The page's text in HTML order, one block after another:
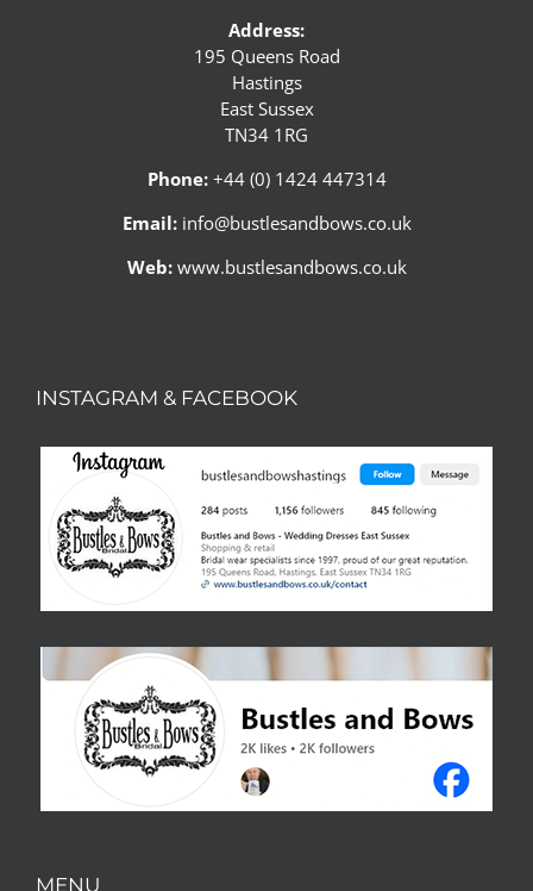
Address:
195 Queens Road
Hastings
East Sussex
TN34 1RG
Phone:+44 (0) 1424 447314
Email: info@bustlesandbows.co.uk
Web: www.bustlesandbows.co.uk
INSTAGRAM & FACEBOOK
MENU